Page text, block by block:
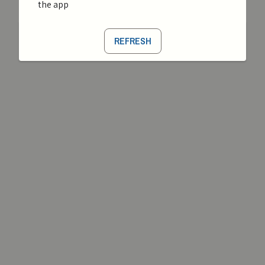
the app
REFRESH